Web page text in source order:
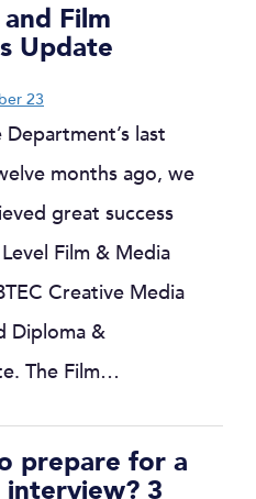
Film
Update
23
last
months ago, we
great success
Film & Media
Creative Media
Diploma &
The Film…
prepare for a
interview? 3